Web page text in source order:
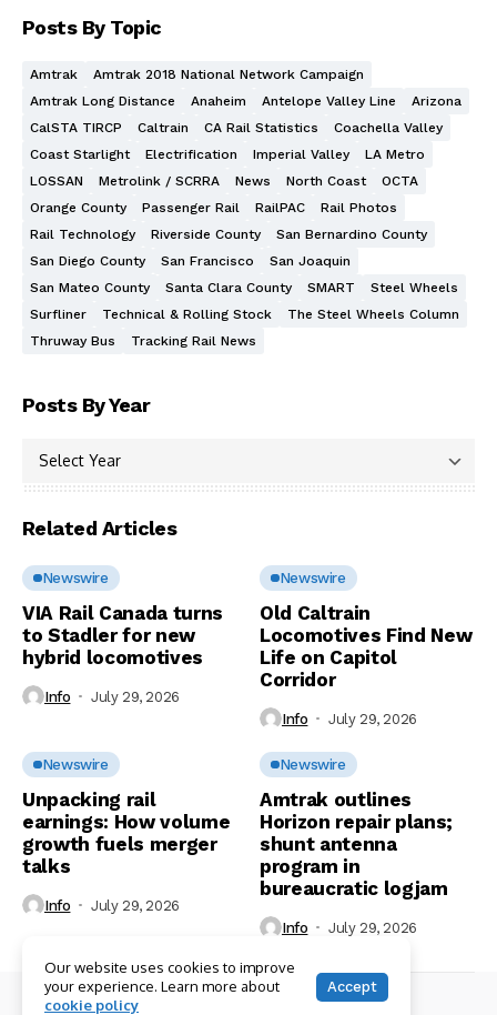
Posts By Topic
Amtrak
Amtrak 2018 National Network Campaign
Amtrak Long Distance
Anaheim Antelope Valley Line
Arizona
CalSTA TIRCP
Caltrain CA Rail Statistics
Coachella Valley
Coast Starlight
Electrification Imperial Valley
LA Metro
LOSSAN
Metrolink / SCRRA News North Coast
OCTA
Orange County
Passenger Rail RailPAC
Rail Photos
Rail Technology
Riverside County
San Bernardino County
San Diego County
San Francisco
San Joaquin
San Mateo County
Santa Clara County SMART
Steel Wheels
Surfliner
Technical & Rolling Stock
The Steel Wheels Column
Thruway Bus
Tracking Rail News
Posts By Year
Related Articles
Newswire
VIA Rail Canada turns
to Stadler for new
hybrid locomotives
Info July 29, 2026
Newswire
Old Caltrain
Locomotives Find New
Life on Capitol
Corridor
Info July 29, 2026
Newswire
Unpacking rail
earnings: How volume
growth fuels merger
talks
Info July 29, 2026
Newswire
Amtrak outlines
Horizon repair plans;
shunt antenna
program in
bureaucratic logjam
Info July 29, 2026
© Copyright 2026 RailPAC
Our website uses cookies to improve
your experience. Learn more about
cookie policy
Accept